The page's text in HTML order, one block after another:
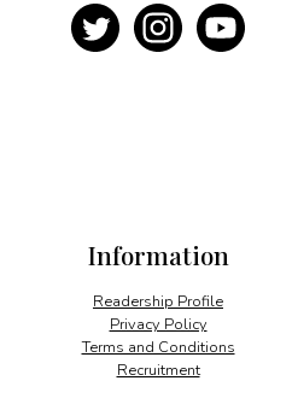
Information
Readership Profile
Privacy Policy
Terms and Conditions
Recruitment